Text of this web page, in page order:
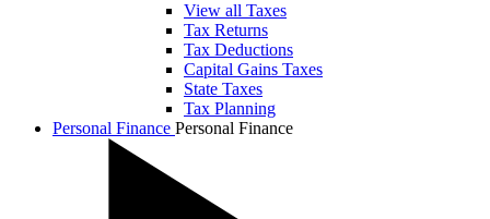
View all Taxes
Tax Returns
Tax Deductions
Capital Gains Taxes
State Taxes
Tax Planning
Personal Finance Personal Finance